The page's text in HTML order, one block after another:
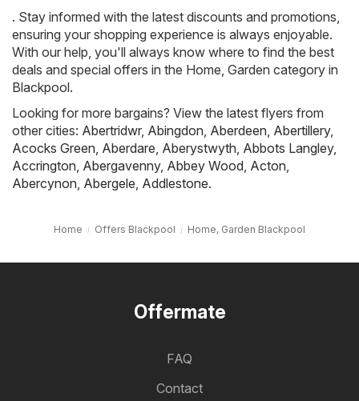
. Stay informed with the latest discounts and promotions,
ensuring your shopping experience is always enjoyable.
With our help, you'll always know where to find the best
deals and special offers in the Home, Garden category in
Blackpool.
Looking for more bargains? View the latest flyers from
other cities: Abertridwr, Abingdon Aberdeen Abertillery,
Acocks Green Aberdare Aberystwyth Abbots Langley,
Accrington Abergavenny, Abbey Wood Acton
Abercynon Abergele Addlestone.
Home Offers Blackpool Home, Garden Blackpool
Offermate
FAQ
Contact